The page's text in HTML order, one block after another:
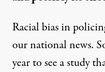
Racial bias in
our national news.
year to see astudy